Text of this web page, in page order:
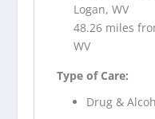
Logan, WV
48.26 miles
WV
Type of Care:
Drug &